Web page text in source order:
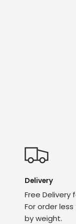
Delivery
Free Delivery
For order
by weight.